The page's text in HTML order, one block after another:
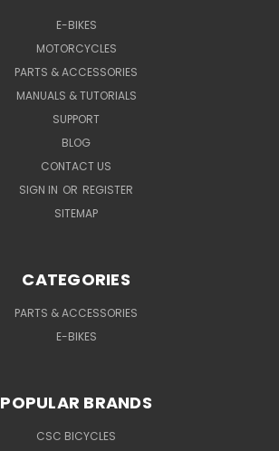
E-BIKES
MOTORCYCLES
PARTS & ACCESSORIES
MANUALS & TUTORIALS
SUPPORT
BLOG
CONTACT US
SIGN IN OR REGISTER
SITEMAP
CATEGORIES
PARTS & ACCESSORIES
E-BIKES
POPULAR BRANDS
CSC BICYCLES